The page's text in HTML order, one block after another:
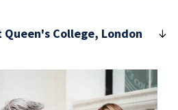
College, London